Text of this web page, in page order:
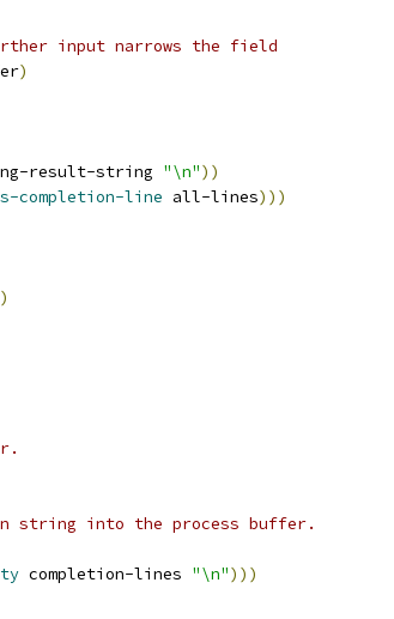
input narrows the field
)
result-string "\n"))
completion-line all-lines)))
string into the process buffer.
completion-lines "\n")))